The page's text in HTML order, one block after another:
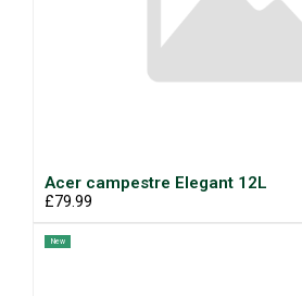
Acer campestre Elegant 12L
£79.99
New